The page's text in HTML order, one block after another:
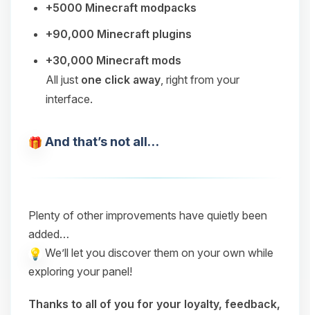
+5000 Minecraft modpacks
+90,000 Minecraft plugins
+30,000 Minecraft mods
All just one click away, right from your
interface.
And that’s not all…
Plenty of other improvements have quietly been
added…
We’ll let you discover them on your own while
exploring your panel!
Thanks to all of you for your loyalty, feedback,